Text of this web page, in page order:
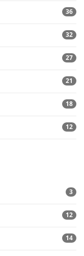
36
32
27
21
18
12
3
12
14